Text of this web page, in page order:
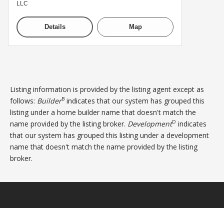
LLC
Details Map
Listing information is provided by the listing agent except as
follows: BuilderB indicates that our system has grouped this
listing under a home builder name that doesn't match the
name provided by the listing broker. DevelopmentD indicates
that our system has grouped this listing under a development
name that doesn't match the name provided by the listing
broker.